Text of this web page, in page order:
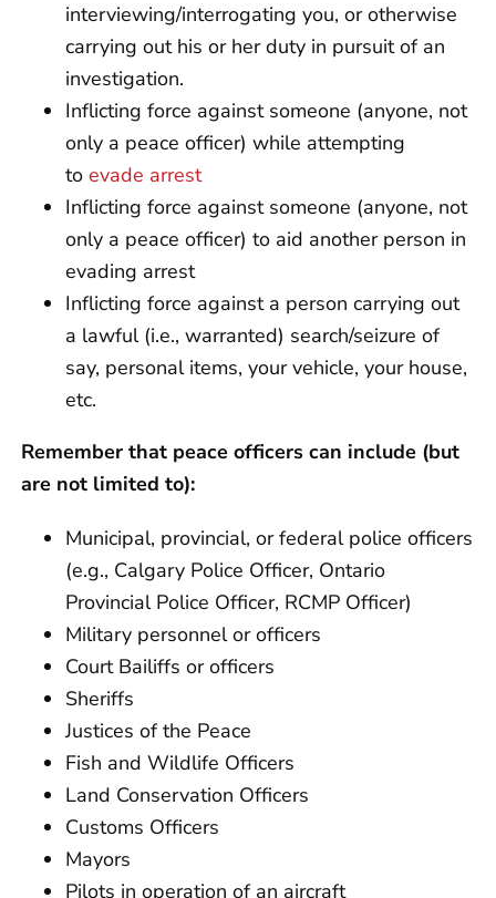
interviewing/interrogating you, or otherwise
carrying out his or her duty in pursuit of an
investigation.
Inflicting force against someone (anyone, not
only a peace officer) while attempting
to evade arrest
Inflicting force against someone (anyone, not
only a peace officer) to aid another person in
evading arrest
Inflicting force against a person carrying out
a lawful (i.e., warranted) search/seizure of
say, personal items, your vehicle, your house,
etc.
Remember that peace officers can include (but
are not limited to):
Municipal, provincial, or federal police officers
(e.g., Calgary Police Officer, Ontario
Provincial Police Officer, RCMP Officer)
Military personnel or officers
Court Bailiffs or officers
Sheriffs
Justices of the Peace
Fish and Wildlife Officers
Land Conservation Officers
Customs Officers
Mayors
Pilots in operation of an aircraft